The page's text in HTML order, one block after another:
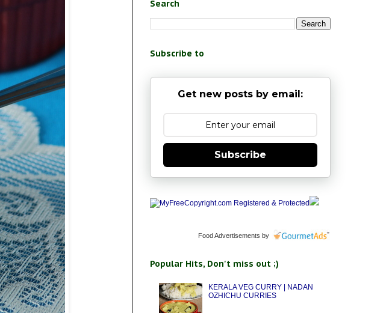
Search
Subscribe to
Get new posts by email:
Subscribe
Food Advertisements by
Popular Hits, Don't miss out ;)
KERALA VEG CURRY | NADAN
OZHICHU CURRIES